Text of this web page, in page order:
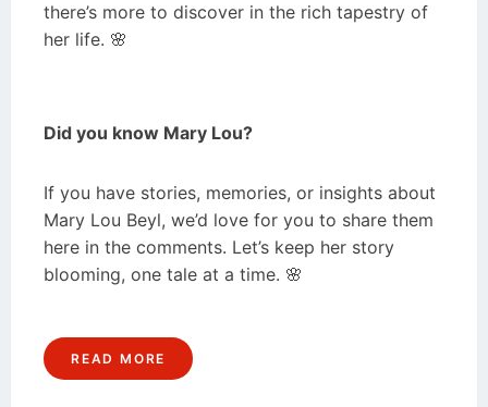
there’s more to discover in the rich tapestry of
her life. 🌸
Did you know Mary Lou?
If you have stories, memories, or insights about
Mary Lou Beyl, we’d love for you to share them
here in the comments. Let’s keep her story
blooming, one tale at a time. 🌸
READ MORE